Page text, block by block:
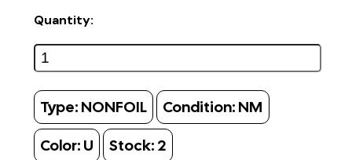
Quantity:
Type: NONFOIL Condition: NM
Color: U Stock: 2